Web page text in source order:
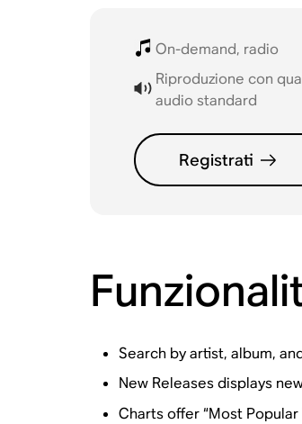
On-demand, radio
Riproduzione con
audio standard
Registrati
Search by artist, album,
New Releases displays
Charts offer “Most